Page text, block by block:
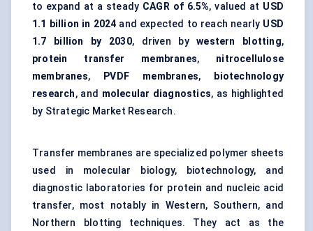
to expand at a steady CAGR of 6.5%, valued at USD
1.1 billion in 2024 and expected to reach nearly USD
1.7 billion by 2030, driven bywestern blotting,
protein transfer membranes, nitrocellulose
membranes, PVDF membranes,
biotechnology
research, and molecular diagnostics, as highlighted
by Strategic Market Research.
Transfer membranes are specialized polymer sheets
used in molecular biology, biotechnology, and
diagnostic laboratories for protein and nucleic acid
transfer, most notably in Western, Southern, and
Northern blotting techniques. They act as the